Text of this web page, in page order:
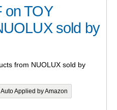
on TOY
sold by
from NUOLUX sold by
Applied by Amazon